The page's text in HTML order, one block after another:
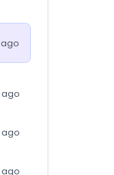
ago
ago
ago